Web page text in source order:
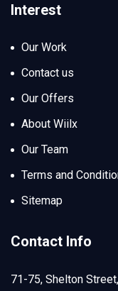
Interest
Our Work
Contact us
Our Offers
About Wiilx
Our Team
Terms and
Sitemap
Contact Info
71-75, Shelton